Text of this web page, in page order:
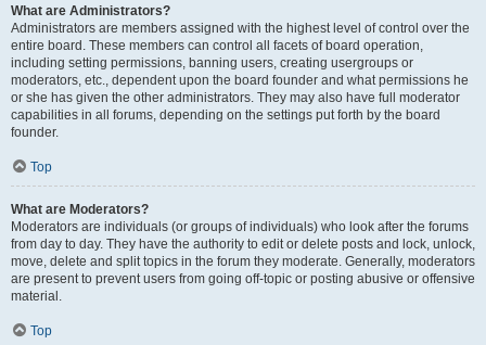
What are Administrators?
Administrators are members assigned with the highest level of control over the
entire board. These members can control all facets of board operation,
including setting permissions, banning users, creating usergroups or
moderators, etc., dependent upon the board founder and what permissions he
or she has given the other administrators. They may also have full moderator
capabilities in all forums, depending on the settings put forth by the board
founder.
Top
What are Moderators?
Moderators are individuals (or groups of individuals) who look after the forums
from day to day. They have the authority to edit or delete posts and lock, unlock,
move, delete and split topics in the forum they moderate. Generally, moderators
are present to prevent users from going off-topic or posting abusive or offensive
material.
Top